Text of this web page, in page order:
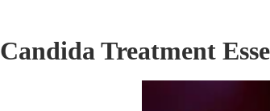
Candida Treatment